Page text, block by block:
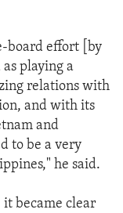
board effort [by
playing a
relations with
and with its
and
to be a very
he said.
became clear